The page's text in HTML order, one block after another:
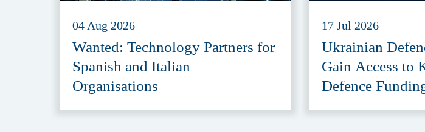
04 Aug 2026
Wanted: Technology Partners for
Spanish and Italian
Organisations
17 Jul 2026
Ukrainian
Gain Access to
Defence